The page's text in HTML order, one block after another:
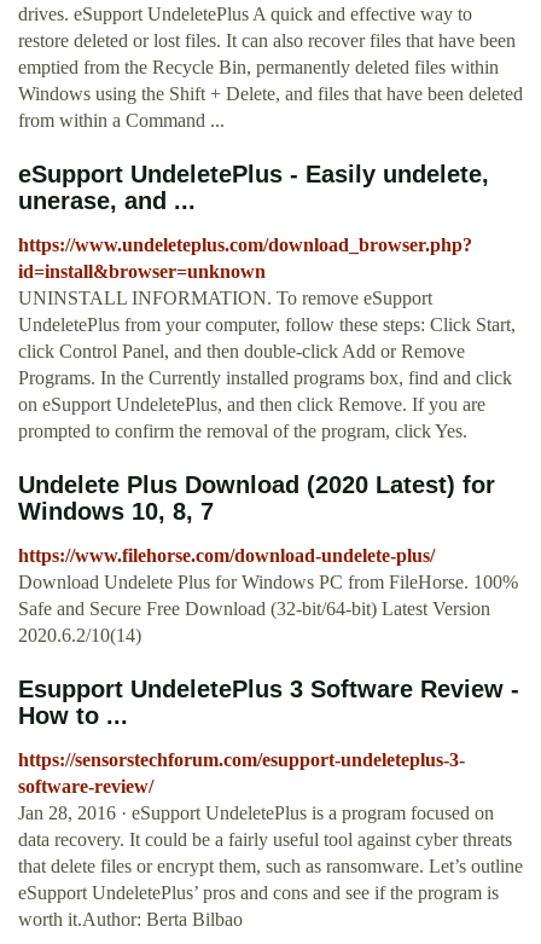
drives. eSupport UndeletePlus A quick and effective way to
restore deleted or lost files. It can also recover files that have been
emptied from the Recycle Bin, permanently deleted files within
Windows using the Shift + Delete, and files that have been deleted
from within a Command ...
eSupport UndeletePlus - Easily undelete,
unerase, and ...
https://www.undeleteplus.com/download_browser.php?
id=install&browser=unknown
UNINSTALL INFORMATION. To remove eSupport
UndeletePlus from your computer, follow these steps: Click Start,
click Control Panel, and then double-click Add or Remove
Programs. In the Currently installed programs box, find and click
on eSupport UndeletePlus, and then click Remove. If you are
prompted to confirm the removal of the program, click Yes.
Undelete Plus Download (2020 Latest) for
Windows 10, 8, 7
https://www.filehorse.com/download-undelete-plus/
Download Undelete Plus for Windows PC from FileHorse. 100%
Safe and Secure Free Download (32-bit/64-bit) Latest Version
2020.6.2/10(14)
Esupport UndeletePlus 3 Software Review -
How to ...
https://sensorstechforum.com/esupport-undeleteplus-3-
software-review/
Jan 28, 2016 · eSupport UndeletePlus is a program focused on
data recovery. It could be a fairly useful tool against cyber threats
that delete files or encrypt them, such as ransomware. Let’s outline
eSupport UndeletePlus’ pros and cons and see if the program is
worth it.Author: Berta Bilbao